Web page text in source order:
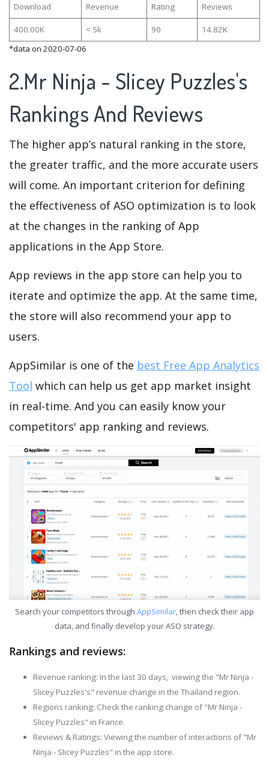
Download Revenue Rating Reviews
400.00K < 5k 90
14.82K
*data on 2020-07-06
2.Mr Ninja - Slicey Puzzles's
Rankings And Reviews
The higher app’s natural ranking in the store,
the greater traffic, and the more accurate users
will come. An important criterion for defining
the effectiveness of ASO optimization is to look
at the changes in the ranking of App
applications in the App Store.
App reviews in the app store can help you to
iterate and optimize the app. At the same time,
the store will also recommend your app to
users.
AppSimilar is one of the best Free App Analytics
Tool which can help us get app market insight
in real-time. And you can easily know your
competitors' app ranking and reviews.
Search your competitors through AppSimilar, then check their app
data, and finally develop your ASO strategy.
Rankings and reviews:
Revenue ranking: In the last 30 days, viewing the "Mr Ninja -
Slicey Puzzles's" revenue change in the Thailand region.
Regions ranking: Check the ranking change of "Mr Ninja -
Slicey Puzzles" in France.
Reviews & Ratings: Viewing the number of interactions of "Mr
Ninja - Slicey Puzzles" in the app store.